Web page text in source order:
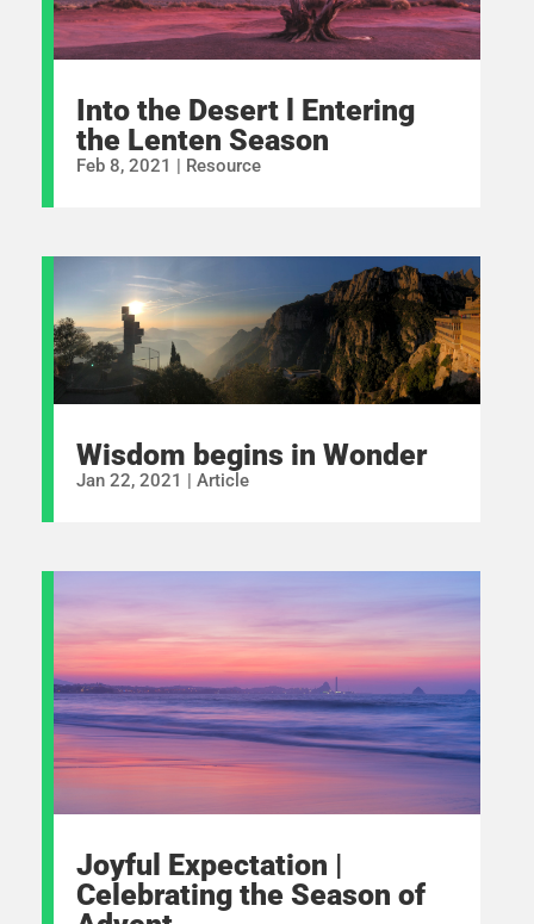
Into the Desert l Entering
the Lenten Season
Feb 8, 2021 | Resource
Wisdom begins in Wonder
Jan 22, 2021 | Article
Joyful Expectation |
Celebrating the Season of